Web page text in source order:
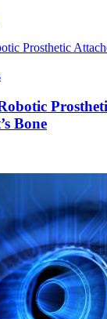
Bone